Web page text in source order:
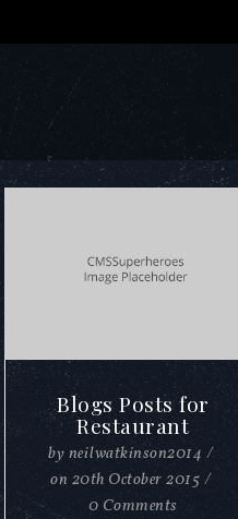
Blogs Posts for
Restaurant
byneilwatkinson2014 /
on 20th October 2015 /
0 Comments